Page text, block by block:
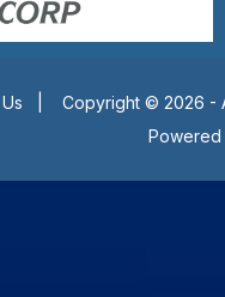
Copyright © 2026 -